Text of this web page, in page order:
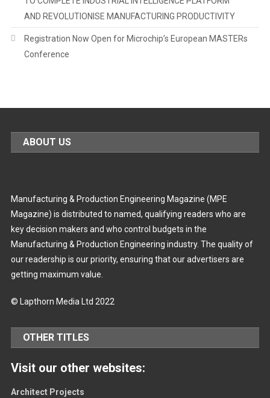
AND REVOLUTIONISE MANUFACTURING PRODUCTIVITY
Registration Now Open for Microchip’s European MASTERs
Conference
ABOUT US
Manufacturing & Production Engineering Magazine (MPE
Magazine) is distributed to named, qualifying readers who are
key decision makers and who control budgets in the
Manufacturing & Production Engineering industry. The quality of
our readership is our priority, ensuring that our advertisers are
getting maximum value.
© Lapthorn Media Ltd 2022
OTHER TITLES
Visit our other websites:
Architect Projects